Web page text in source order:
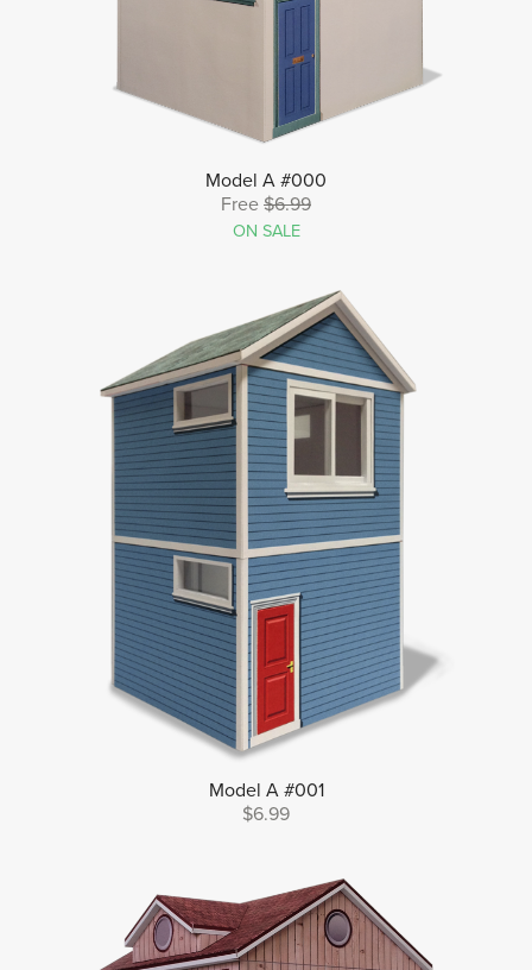
Model A #000
Free $6.99
ON SALE
Model A #001
$6.99